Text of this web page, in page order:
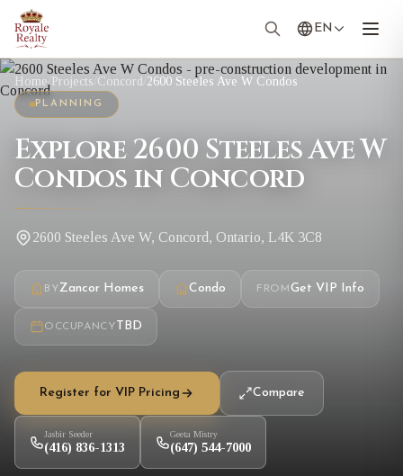
EN
Home/ Projects Concord 2600 Steeles Ave W Condos
PLANNING
Explore 2600 Steeles Ave W
Condos in Concord
2600 Steeles Ave W, Concord, Ontario, L4K 3C8
BYZancor Homes Condo FROM Get VIP Info
OCCUPANCY TBD
Register for VIP Pricing Compare
Jasbir Seeder
(416) 836-1313
Geeta Mistry
(647) 544-7000